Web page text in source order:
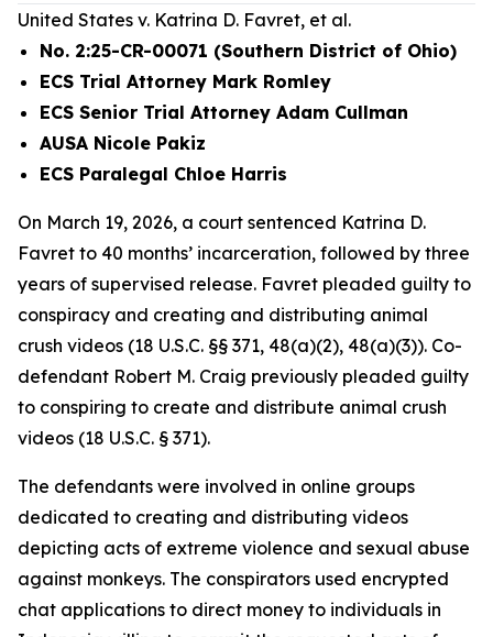
United States v. Katrina D. Favret, et al.
No. 2:25-CR-00071 (Southern District of Ohio)
ECS Trial Attorney Mark Romley
ECS Senior Trial Attorney Adam Cullman
AUSA Nicole Pakiz
ECS Paralegal Chloe Harris
On March 19, 2026, a court sentenced Katrina D.
Favret to 40 months’ incarceration, followed by three
years of supervised release. Favret pleaded guilty to
conspiracy and creating and distributing animal
crush videos (18 U.S.C. §§ 371, 48(a)(2), 48(a)(3)). Co-
defendant Robert M. Craig previously pleaded guilty
to conspiring to create and distribute animal crush
videos (18 U.S.C. § 371).
The defendants were involved in online groups
dedicated to creating and distributing videos
depicting acts of extreme violence and sexual abuse
against monkeys. The conspirators used encrypted
chat applications to direct money to individuals in